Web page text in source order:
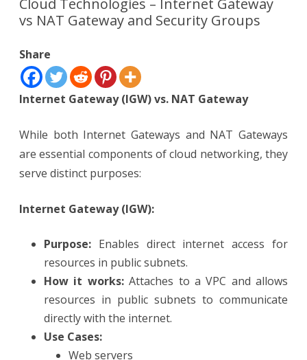
Cloud Technologies – Internet Gateway
vs NAT Gateway and Security Groups
Share
Internet Gateway (IGW) vs. NAT Gateway
While both Internet Gateways and NAT Gateways
are essential components of cloud networking, they
serve distinct purposes:
Internet Gateway (IGW):
Purpose: Enables direct internet access for
resources in public subnets.
How it works:Attaches to a VPC and allows
resources in public subnets to communicate
directly with the internet.
Use Cases:
Web servers